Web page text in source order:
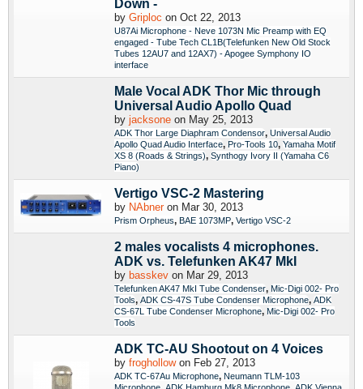
Down -
by Griploc on Oct 22, 2013
U87Ai Microphone - Neve 1073N Mic Preamp with EQ
engaged - Tube Tech CL1B(Telefunken New Old Stock
Tubes 12AU7 and 12AX7) - Apogee Symphony IO
interface
Male Vocal ADK Thor Mic through
Universal Audio Apollo Quad
by jacksone on May 25, 2013
ADK Thor Large Diaphram Condensor, Universal Audio
Apollo Quad Audio Interface, Pro-Tools 10, Yamaha Motif
XS 8 (Roads & Strings), Synthogy Ivory II (Yamaha C6
Piano)
Vertigo VSC-2 Mastering
by NAbneron Mar 30, 2013
Prism Orpheus, BAE 1073MP, Vertigo VSC-2
2 males vocalists 4 microphones.
ADK vs. Telefunken AK47 MkI
by basskev on Mar 29, 2013
Telefunken AK47 MkI Tube Condenser, Mic-Digi 002- Pro
Tools, ADK CS-47S Tube Condenser Microphone, ADK
CS-67L Tube Condenser Microphone, Mic-Digi 002- Pro
Tools
ADK TC-AU Shootout on 4 Voices
by froghollowon Feb 27, 2013
ADK TC-67Au Microphone, Neumann TLM-103